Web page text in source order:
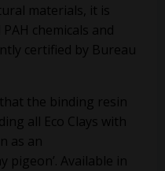
materials, it is
chemicals and
certified by Bureau
the binding resin
all Eco Clays with
as an
pigeon’. Available in